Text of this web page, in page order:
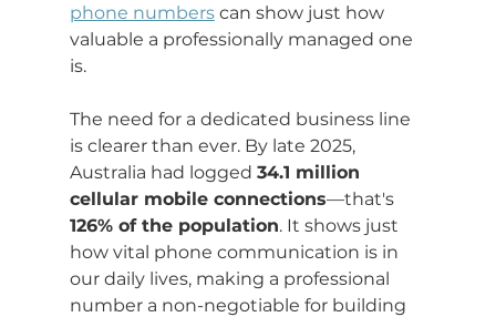
phone numbers can show just how
valuable a professionally managed one
is.
The need for a dedicated business line
is clearer than ever. By late 2025,
Australia had logged 34.1 million
cellular mobile connections—that's
126% of the population. It shows just
how vital phone communication is in
our daily lives, making a professional
number a non-negotiable for building